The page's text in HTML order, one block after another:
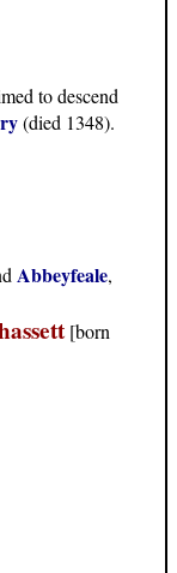
to descend
(died 1348).
Abbeyfeale,
[born